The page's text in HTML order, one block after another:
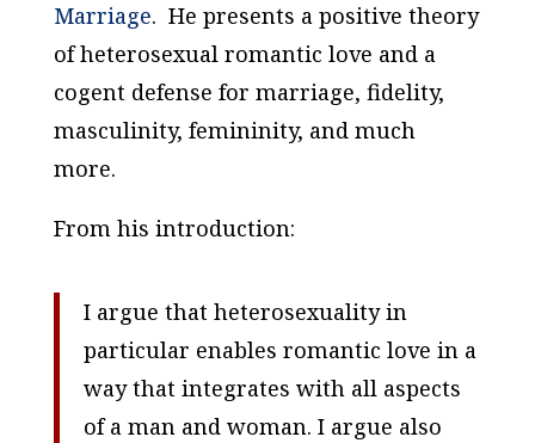
Marriage. He presents a positive theory
of heterosexual romantic love and a
cogent defense for marriage, fidelity,
masculinity, femininity, and much
more.
From his introduction:
I argue that heterosexuality in
particular enables romantic love in a
way that integrates with all aspects
of a man and woman. I argue also